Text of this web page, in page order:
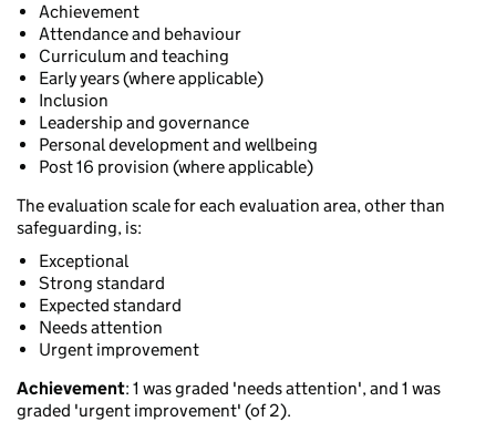
Achievement
Attendance and behaviour
Curriculum and teaching
Early years (where applicable)
Inclusion
Leadership and governance
Personal development and wellbeing
Post 16 provision (where applicable)
The evaluation scale for each evaluation area, other than
safeguarding, is:
Exceptional
Strong standard
Expected standard
Needs attention
Urgent improvement
Achievement: 1 was graded 'needs attention', and 1 was
graded 'urgent improvement' (of 2).